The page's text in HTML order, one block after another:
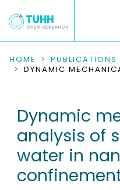
COMMUNITIES &
RESEARCH DATA
PEOPLE
INSTITUTIONS
HOME PUBLICATIONS
Dynamic
analysis of
water in